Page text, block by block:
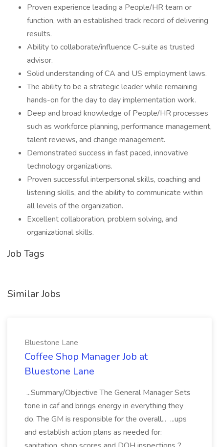
Proven experience leading a People/HR team or
function, with an established track record of delivering
results.
Ability to collaborate/influence C-suite as trusted
advisor.
Solid understanding of CA and US employment laws.
The ability to be a strategic leader while remaining
hands-on for the day to day implementation work.
Deep and broad knowledge of People/HR processes
such as workforce planning, performance management,
talent reviews, and change management.
Demonstrated success in fast paced, innovative
technology organizations.
Proven successful interpersonal skills, coaching and
listening skills, and the ability to communicate within
all levels of the organization.
Excellent collaboration, problem solving, and
organizational skills.
Job Tags
Similar Jobs
Bluestone Lane
Coffee Shop Manager Job at
Bluestone Lane
...Summary/Objective The General Manager Sets
tone in caf and brings energy in everything they
do. The GM is responsible for the overall... ...ups
and establish action plans as needed for: